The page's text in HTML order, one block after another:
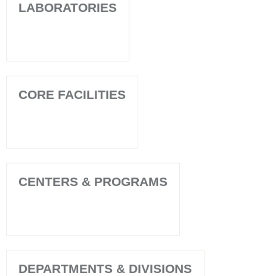
LABORATORIES
CORE FACILITIES
CENTERS & PROGRAMS
DEPARTMENTS & DIVISIONS